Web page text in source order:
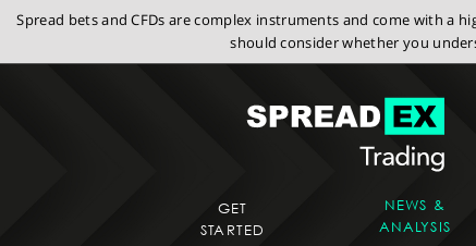
Spread bets and CFDs are complex instruments and come with a
should consider whether you
GET
STARTED
NEWS &
ANALYSIS